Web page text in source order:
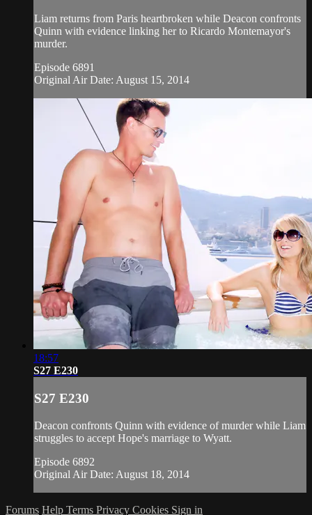
Liam returns from Paris heartbroken while Deacon confronts
Quinn with evidence linking her to Ricardo Montemayor's
murder.
Episode 6891
Original Air Date: August 15, 2014
18:57
S27 E230
S27 E230
Deacon confronts Quinn with evidence of murder while Liam
struggles to accept Hope's marriage to Wyatt.
Episode 6892
Original Air Date: August 18, 2014
Forums Help Terms Privacy Cookies Sign in